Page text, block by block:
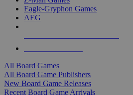
Eagle-Gryphon Games
AEG
All Board Games
All Board Game Publishers
New Board Game Releases
Recent Board Game Arrivals